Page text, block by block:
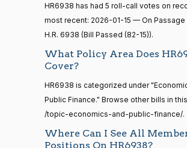
Yea
John
Cornyn
2026-
01-15
Yea
Bill
Cassidy
2026-
01-15
Yea
HR4
senate,house
2021-08-24
17
HR22
house,senate
2015-07-21
— 2025-04-
HR6938 has had 5 roll-call votes on
most recent: 2026-01-15 — On Passage
H.R. 6938 (Bill Passed (82-15)).
What Policy Area Does
Cover?
HR6938 is categorized under
Public Finance." Browse other bills in
/topic-economics-and-public-finance/.
Where Can I See All
Positions On HR6938?